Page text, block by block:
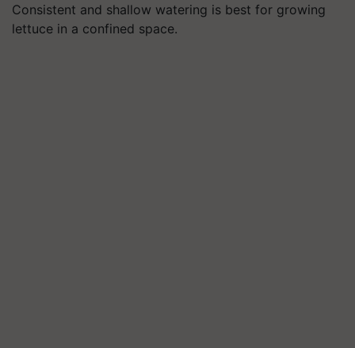
Consistent and shallow watering is best for growing
lettuce in a confined space.